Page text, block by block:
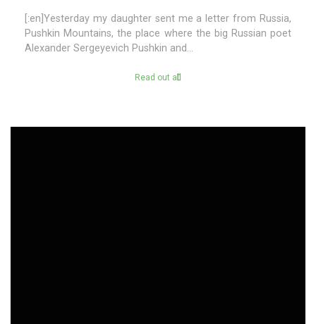
[:en]Yesterday my daughter sent me a letter from Russia,
Pushkin Mountains, the place where the big Russian poet
Alexander Sergeyevich Pushkin and...
Read out all